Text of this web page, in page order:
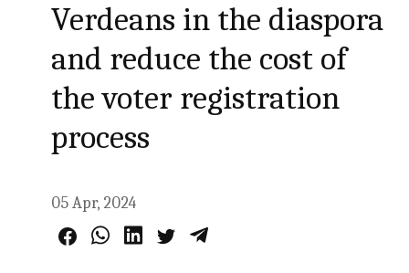
Verdeans in the diaspora
and reduce the cost of
the voter registration
process
05 Apr, 2024